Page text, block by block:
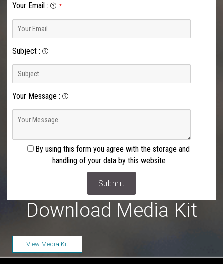
Your Email : *
Subject :
Your Message :
By using this form you agree with the storage and
handling of your data by this website
Download Media Kit
View Media Kit